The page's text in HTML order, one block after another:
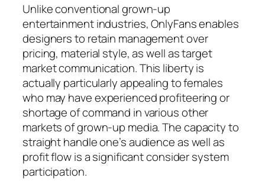
Unlike conventional grown-up
entertainment industries, OnlyFans enables
designers to retain management over
pricing, material style, as well as target
market communication. This liberty is
actually particularly appealing to females
who may have experienced profiteering or
shortage of command in various other
markets of grown-up media. The capacity to
straight handle one’s audience as well as
profit flow is a significant consider system
participation.